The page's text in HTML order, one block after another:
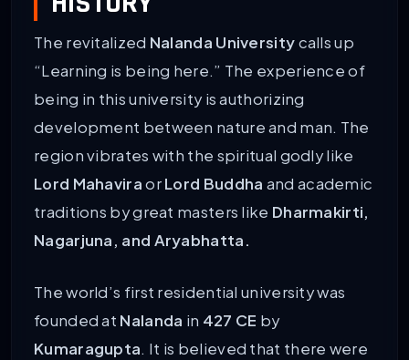
The revitalized Nalanda Universitycalls up
“Learning is being here.” The experience of
being in this university is authorizing
development between nature and man. The
region vibrates with the spiritual godly like
Lord MahaviraorLord Buddha and academic
traditions by great masters like Dharmakirti,
Nagarjuna, and Aryabhatta.
The world’s first residential university was
founded at Nalanda in 427 CE by
Kumaragupta. It is believed that there were